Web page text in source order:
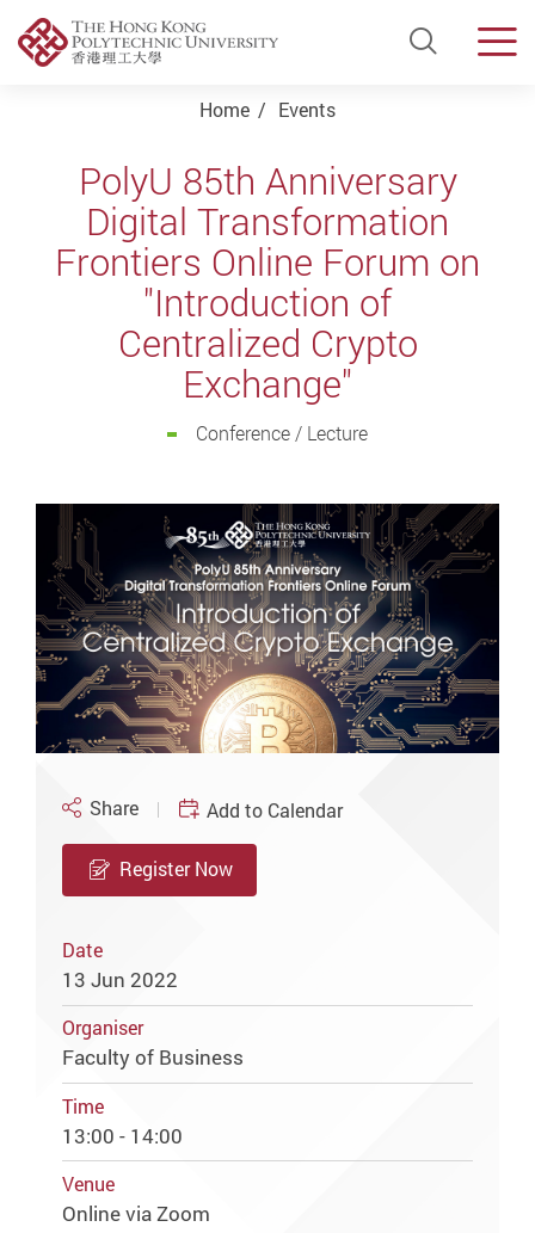
Open
Home Events
PolyU 85th Anniversary
Digital Transformation
Frontiers Online Forum on
"Introduction of
Centralized Crypto
Exchange"
Conference / Lecture
Share Add to Calendar
Register Now
Date
13 Jun 2022
Organiser
Faculty of Business
Time
13:00 - 14:00
Venue
Online via Zoom